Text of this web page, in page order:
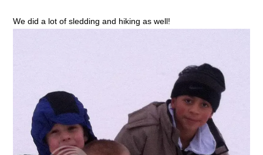
We did a lot of sledding and hiking as well!